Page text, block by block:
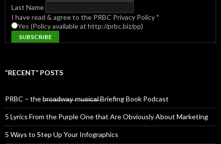
Last Name
I have read & agree to the PRBC Privacy Policy*
Yes (Policy available at http://prbc.biz/pp)
“RECENT” POSTS
PRBC – the b̶r̶o̶a̶d̶w̶a̶y̶ ̶m̶u̶s̶i̶c̶a̶l̶ Briefing Book Podcast
5 Lyrics From the Purple One that Are Obviously About Marketing
5 Ways to Step Up Your Infographics